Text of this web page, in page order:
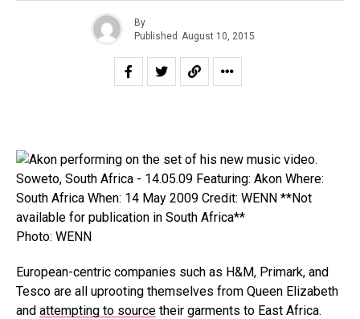
By
Published August 10, 2015
Photo: WENN
European-centric companies such as H&M, Primark, and
Tesco are all uprooting themselves from Queen Elizabeth
and attempting to source their garments to East Africa.